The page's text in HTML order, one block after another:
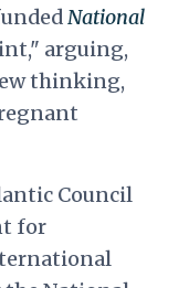
National
arguing,
thinking,
Council
for